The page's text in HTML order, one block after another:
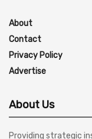
About
Contact
Privacy Policy
Advertise
About Us
Providing strategic